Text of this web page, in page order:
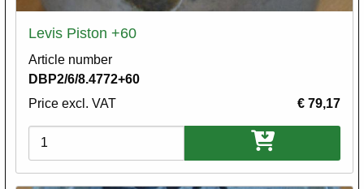
Levis Piston +60
Article number
DBP2/6/8.4772+60
Price excl. VAT
€ 79,17
Variations